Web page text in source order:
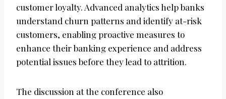
customer loyalty. Advanced analytics help banks
understand churn patterns and identify at-risk
customers, enabling proactive measures to
enhance their banking experience and address
potential issues before they lead to attrition.
The discussion at the conference also